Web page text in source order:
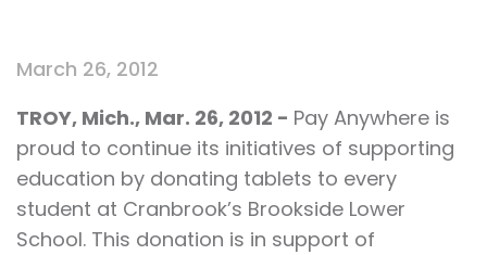
March 26, 2012
TROY, Mich., Mar. 26, 2012 - Pay Anywhere is
proud to continue its initiatives of supporting
education by donating tablets to every
student at Cranbrook’s Brookside Lower
School. This donation is in support of